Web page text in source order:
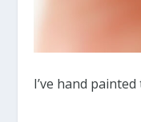
I’ve hand